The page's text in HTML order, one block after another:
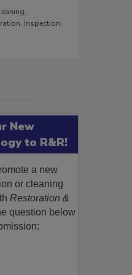
Inspection,
New
to R&R!
a new
or cleaning
Restoration &
question below